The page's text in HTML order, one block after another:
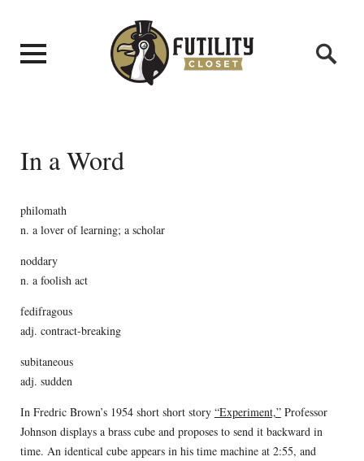
In a Word
philomath
n. a lover of learning; a scholar
noddary
n. a foolish act
fedifragous
adj. contract-breaking
subitaneous
adj. sudden
In Fredric Brown’s 1954 short short story “Experiment,”Professor
Johnson displays a brass cube and proposes to send it backward in
time. An identical cube appears in his time machine at 2:55, and